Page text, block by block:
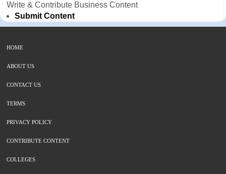
Write & Contribute Business Content
Submit Content
HOME
ABOUT US
CONTACT US
TERMS
PRIVACY POLICY
CONTRIBUTE CONTENT
COLLEGES